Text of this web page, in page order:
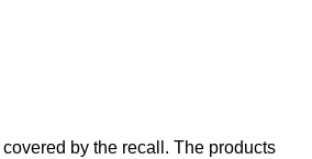
by the recall. The products